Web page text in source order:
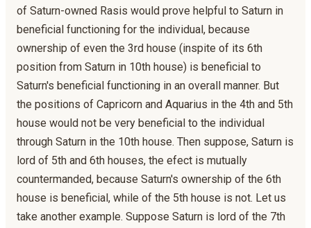
of Saturn-owned Rasis would prove helpful to Saturn in
beneficial functioning for the individual, because
ownership of even the 3rd house (inspite of its 6th
position from Saturn in 10th house) is beneficial to
Saturn's beneficial functioning in an overall manner. But
the positions of Capricorn and Aquarius in the 4th and 5th
house would not be very beneficial to the individual
through Saturn in the 10th house. Then suppose, Saturn is
lord of 5th and 6th houses, the efect is mutually
countermanded, because Saturn's ownership of the 6th
house is beneficial, while of the 5th house is not. Let us
take another example. Suppose Saturn is lord of the 7th